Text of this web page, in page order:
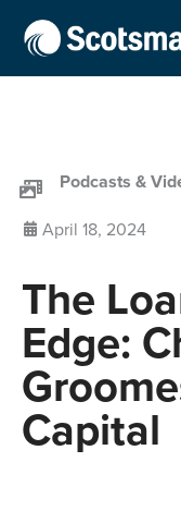
Podcasts &
April 18, 2024
The
Edge:
Capital